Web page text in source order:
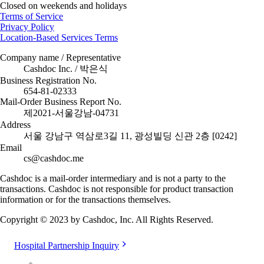
Closed on weekends and holidays
Terms of Service
Privacy Policy
Location-Based Services Terms
Company name / Representative
Cashdoc Inc. / 박은식
Business Registration No.
654-81-02333
Mail-Order Business Report No.
제2021-서울강남-04731
Address
서울 강남구 역삼로3길 11, 광성빌딩 신관 2층 [0242]
Email
cs@cashdoc.me
Cashdoc is a mail-order intermediary and is not a party to the
transactions. Cashdoc is not responsible for product transaction
information or for the transactions themselves.
Copyright © 2023 by Cashdoc, Inc. All Rights Reserved.
Hospital Partnership Inquiry